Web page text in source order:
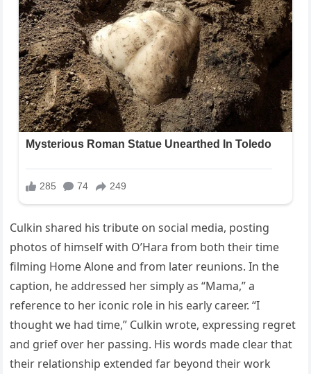
Culkin shared his tribute on social media, posting
photos of himself with O’Hara from both their time
filming Home Alone and from later reunions. In the
caption, he addressed her simply as “Mama,” a
reference to her iconic role in his early career. “I
thought we had time,” Culkin wrote, expressing regret
and grief over her passing. His words made clear that
their relationship extended far beyond their work